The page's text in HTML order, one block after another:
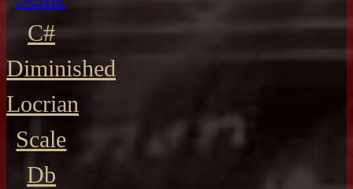
C#
Diminished
Locrian
Scale
Db